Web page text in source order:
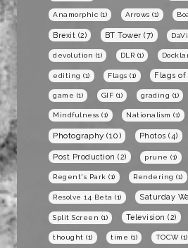
Anamorphic (1) Arrows (1)
Brexit (2) BT Tower (7)
devolution (1) DLR (1)
editing (1) Flags (1) Flags
game (1) GIF (1) grading (1)
Mindfulness (1) Nationalism (1)
Photography (10) Photos (4)
Post Production (2) prune (1)
Regent's Park (1) Rendering (1)
Resolve 14 Beta (1) Saturday
Split Screen (1) Television (2)
thought (1) time (1) TOCW(1)